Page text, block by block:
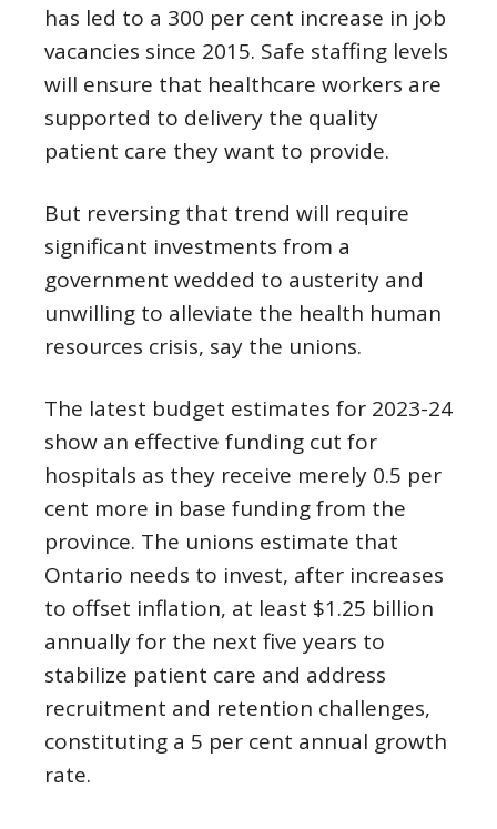
has led to a 300 per cent increase in job
vacancies since 2015. Safe staffing levels
will ensure that healthcare workers are
supported to delivery the quality
patient care they want to provide.
But reversing that trend will require
significant investments from a
government wedded to austerity and
unwilling to alleviate the health human
resources crisis, say the unions.
The latest budget estimates for 2023-24
show an effective funding cut for
hospitals as they receive merely 0.5 per
cent more in base funding from the
province. The unions estimate that
Ontario needs to invest, after increases
to offset inflation, at least $1.25 billion
annually for the next five years to
stabilize patient care and address
recruitment and retention challenges,
constituting a 5 per cent annual growth
rate.